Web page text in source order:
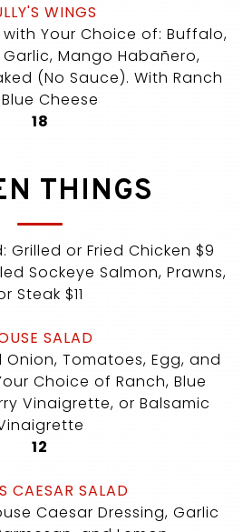
WINGS
Your Choice of: Buffalo,
Mango Habañero,
(No Sauce). With Ranch
Cheese
$
18
THINGS
Grilled or Fried Chicken $9
Sockeye Salmon, Prawns,
Steak $11
SALAD
Onion, Tomatoes, Egg, and
Choice of Ranch, Blue
Vinaigrette, or Balsamic
$
12
CAESAR SALAD
Caesar Dressing, Garlic